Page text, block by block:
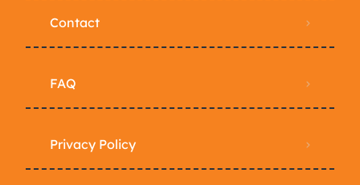
Contact
FAQ
Privacy Policy